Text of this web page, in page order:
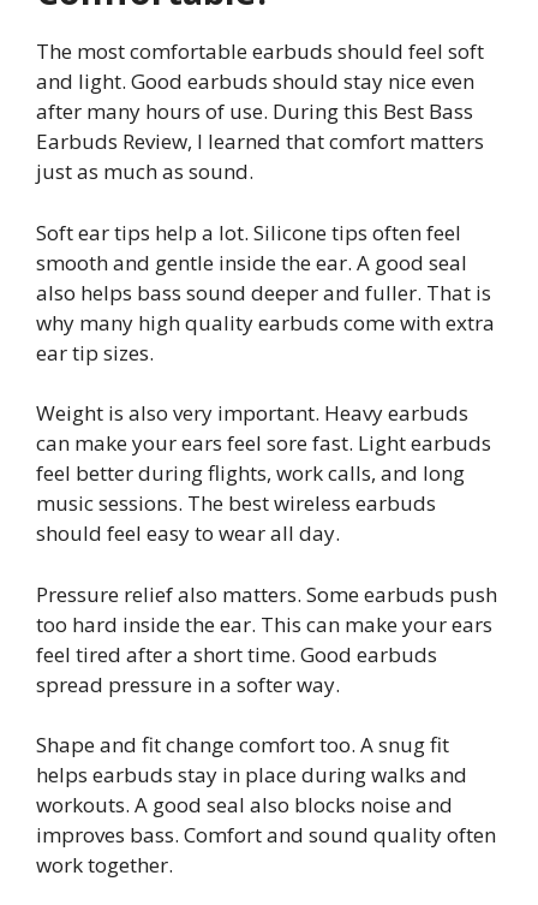
The most comfortable earbuds should feel soft
and light. Good earbuds should stay nice even
after many hours of use. During this Best Bass
Earbuds Review, I learned that comfort matters
just as much as sound.
Soft ear tips help a lot. Silicone tips often feel
smooth and gentle inside the ear. A good seal
also helps bass sound deeper and fuller. That is
why many high quality earbuds come with extra
ear tip sizes.
Weight is also very important. Heavy earbuds
can make your ears feel sore fast. Light earbuds
feel better during flights, work calls, and long
music sessions. The best wireless earbuds
should feel easy to wear all day.
Pressure relief also matters. Some earbuds push
too hard inside the ear. This can make your ears
feel tired after a short time. Good earbuds
spread pressure in a softer way.
Shape and fit change comfort too. A snug fit
helps earbuds stay in place during walks and
workouts. A good seal also blocks noise and
improves bass. Comfort and sound quality often
work together.